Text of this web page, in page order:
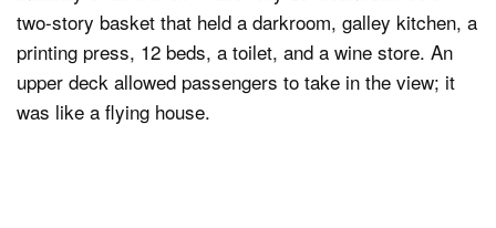
two-story basket that held a darkroom, galley kitchen, a
printing press, 12 beds, a toilet, and a wine store. An
upper deck allowed passengers to take in the view; it
was like a flying house.